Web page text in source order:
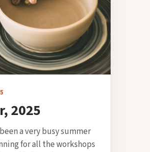
2025
a very busy summer
for all the workshops